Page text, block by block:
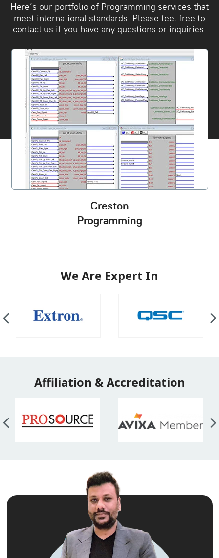
Here’s our portfolio of Programming services that
meet international standards. Please feel free to
contact us if you have any questions or inquiries.
Creston
Programming
We Are Expert In
Affiliation & Accreditation